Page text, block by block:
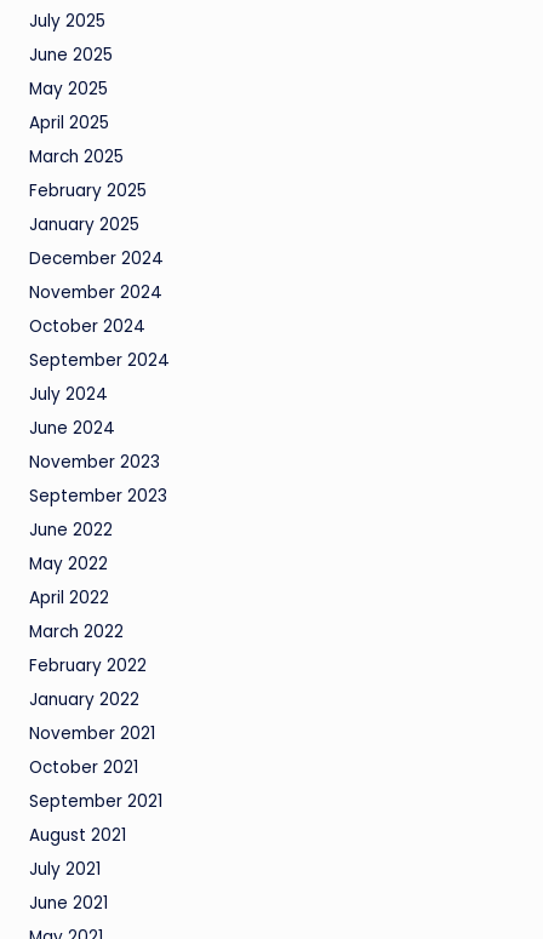
July 2025
June 2025
May 2025
April 2025
March 2025
February 2025
January 2025
December 2024
November 2024
October 2024
September 2024
July 2024
June 2024
November 2023
September 2023
June 2022
May 2022
April 2022
March 2022
February 2022
January 2022
November 2021
October 2021
September 2021
August 2021
July 2021
June 2021